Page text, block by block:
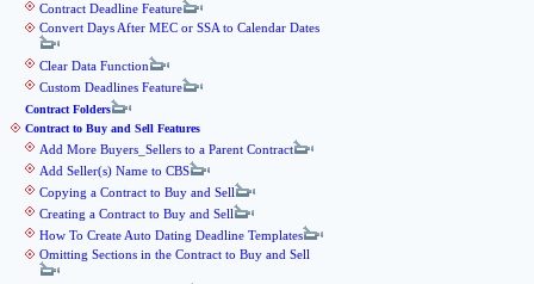
Contract Deadline Feature
Convert Days After MEC or SSA to Calendar Dates
Clear Data Function
Custom Deadlines Feature
Contract Folders
Contract to Buy and Sell Features
Add More Buyers_Sellers to a Parent Contract
Add Seller(s) Name to CBS
Copying a Contract to Buy and Sell
Creating a Contract to Buy and Sell
How To Create Auto Dating Deadline Templates
Omitting Sections in the Contract to Buy and Sell